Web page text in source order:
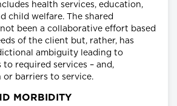
health services, education,
child welfare. The shared
been a collaborative effort based
of the client but, rather, has
ambiguity leading to
to required services – and,
or barriers to service.
MORBIDITY